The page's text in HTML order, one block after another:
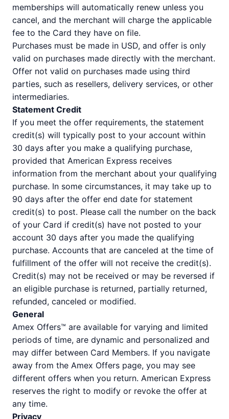
memberships will automatically renew unless you
cancel, and the merchant will charge the applicable
fee to the Card they have on file.
Purchases must be made in USD, and offer is only
valid on purchases made directly with the merchant.
Offer not valid on purchases made using third
parties, such as resellers, delivery services, or other
intermediaries.
Statement Credit
If you meet the offer requirements, the statement
credit(s) will typically post to your account within
30 days after you make a qualifying purchase,
provided that American Express receives
information from the merchant about your qualifying
purchase. In some circumstances, it may take up to
90 days after the offer end date for statement
credit(s) to post. Please call the number on the back
of your Card if credit(s) have not posted to your
account 30 days after you made the qualifying
purchase. Accounts that are canceled at the time of
fulfillment of the offer will not receive the credit(s).
Credit(s) may not be received or may be reversed if
an eligible purchase is returned, partially returned,
refunded, canceled or modified.
General
Amex Offers™ are available for varying and limited
periods of time, are dynamic and personalized and
may differ between Card Members. If you navigate
away from the Amex Offers page, you may see
different offers when you return. American Express
reserves the right to modify or revoke the offer at
any time.
Privacy